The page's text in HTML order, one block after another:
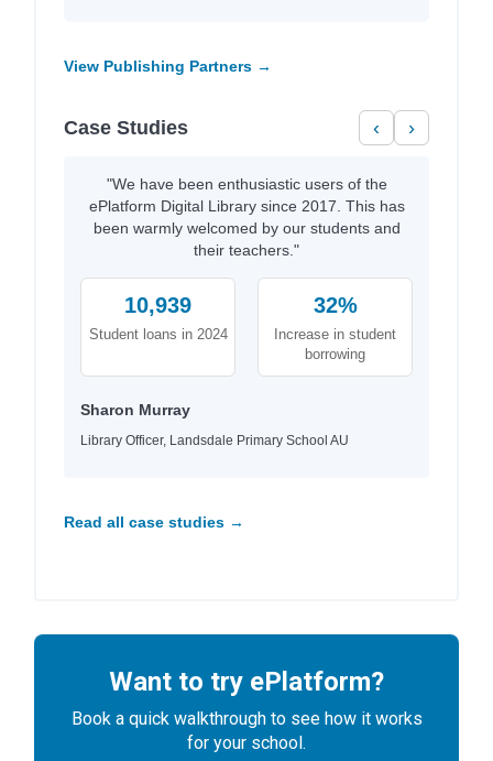
View Publishing Partners →
Case Studies ‹ ›
"We have been enthusiastic users of the
ePlatform Digital Library since 2017. This has
been warmly welcomed by our students and
their teachers."
10,939
Student loans in 2024
32%
Increase in student
borrowing
Sharon Murray
Library Officer, Landsdale Primary School AU
Read all case studies →
Want to try ePlatform?
Book a quick walkthrough to see how it works
for your school.